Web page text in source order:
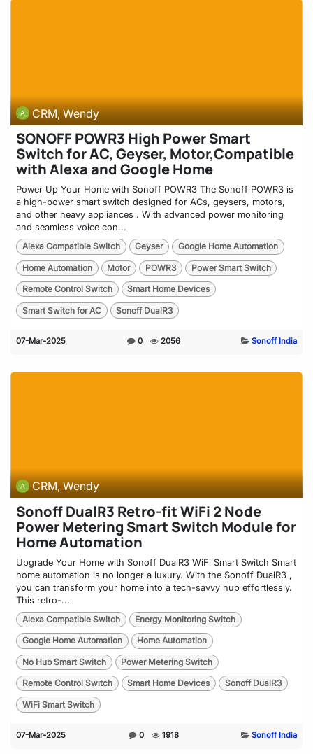
CRM, Wendy
SONOFF POWR3 High Power Smart
Switch for AC, Geyser, Motor,Compatible
with Alexa and Google Home
Power Up Your Home with Sonoff POWR3 The Sonoff POWR3 is
a high-power smart switch designed for ACs, geysers, motors,
and other heavy appliances . With advanced power monitoring
and seamless voice con...
Alexa Compatible Switch Geyser Google Home Automation
Home Automation Motor POWR3 Power Smart Switch
Remote Control Switch Smart Home Devices
Smart Switch for AC Sonoff DualR3
07-Mar-2025 0 2056 Sonoff India
CRM, Wendy
Sonoff DualR3 Retro-fit WiFi 2 Node
Power Metering Smart Switch Module for
Home Automation
Upgrade Your Home with Sonoff DualR3 WiFi Smart Switch Smart
home automation is no longer a luxury. With the Sonoff DualR3 ,
you can transform your home into a tech-savvy hub effortlessly.
This retro-...
Alexa Compatible Switch Energy Monitoring Switch
Google Home Automation Home Automation
No Hub Smart Switch Power Metering Switch
Remote Control Switch Smart Home Devices Sonoff DualR3
WiFi Smart Switch
07-Mar-2025 0 1918 Sonoff India